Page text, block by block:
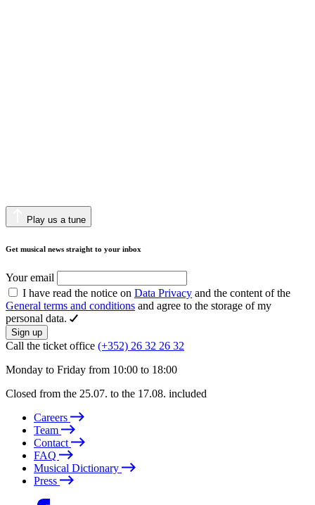
Play us a tune
Get musical news straight to your inbox
Your email
I have read the notice on Data Privacy and the content of the
General terms and conditions and agree to the storage of my
personal data.
Sign up
Call the ticket office (+352) 26 32 26 32
Monday to Friday from 10:00 to 18:00
Closed from the 25.07. to the 17.08. included
Careers
Team
Contact
FAQ
Musical Dictionary
Press